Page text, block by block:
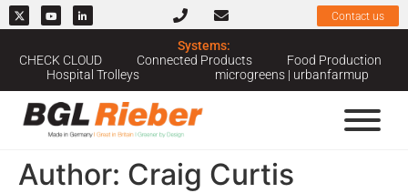
Contact us
Systems:
CHECK CLOUD
Connected Products
Food Production
Hospital Trolleys
microgreens | urbanfarmup
Author: Craig Curtis